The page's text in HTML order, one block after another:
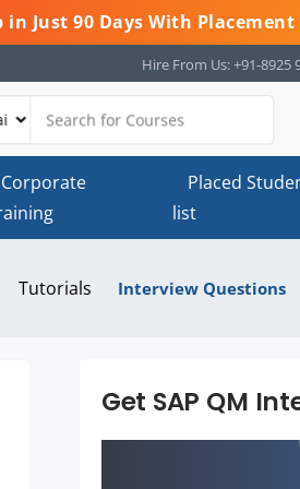
in Just 90 Days With
Hire From Us: +91-8925
Corporate
Placed
list
Tutorials Interview Questions
Get SAP QM